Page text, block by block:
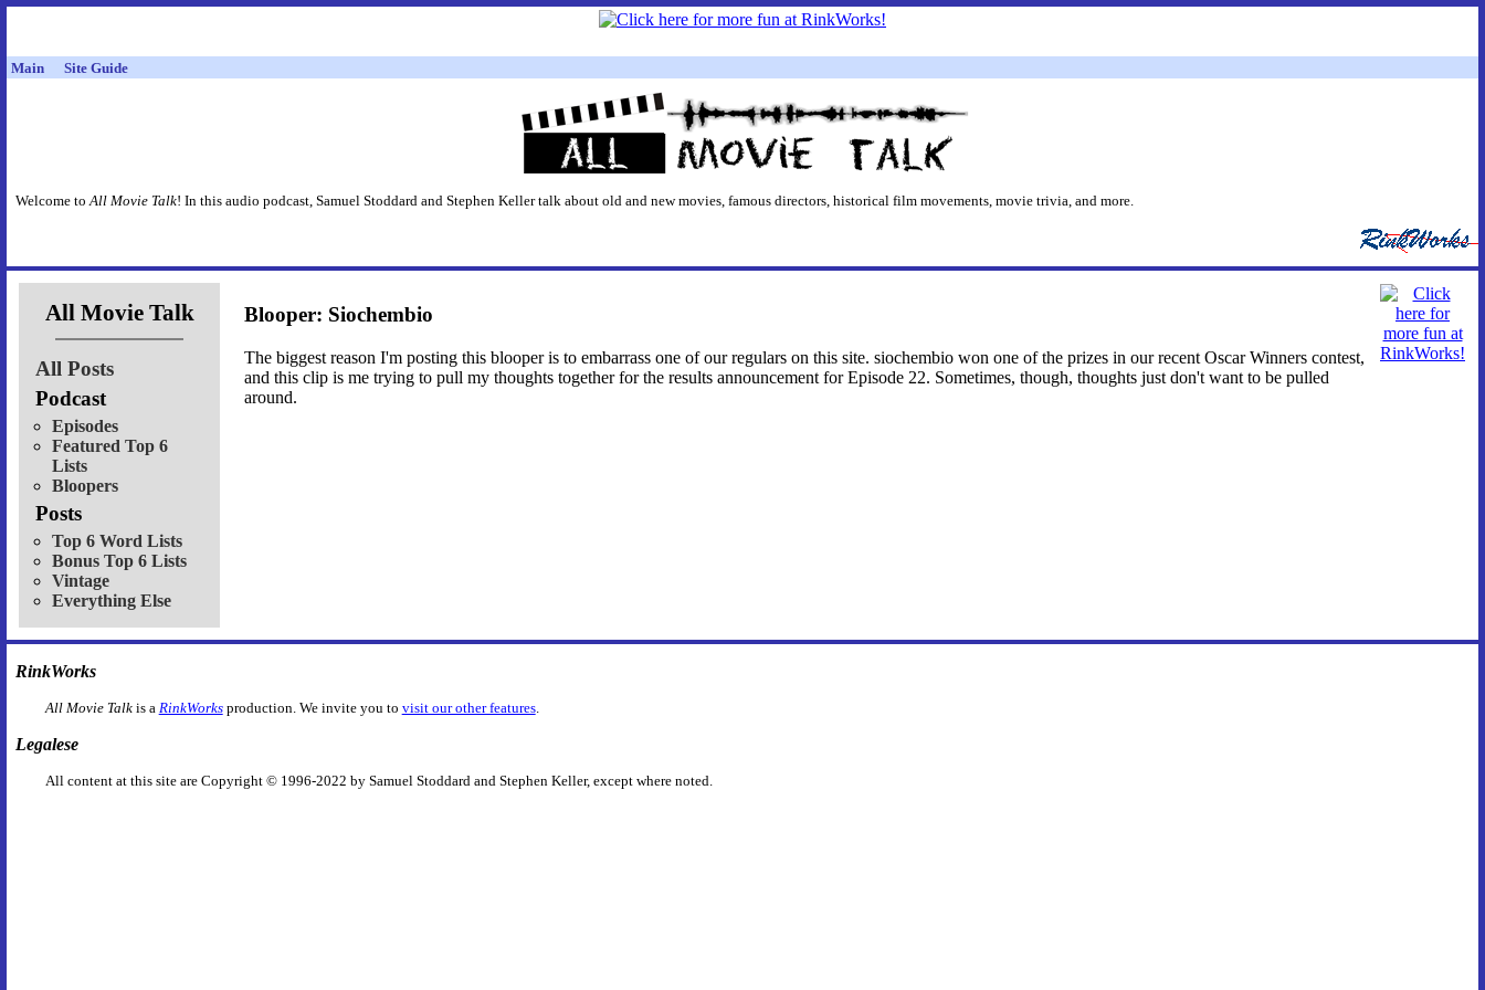
Main Site Guide
Welcome toAll Movie Talk! In this audio podcast, Samuel Stoddard and Stephen Keller talk about old and new movies, famous directors, historical film movements, movie trivia, and more.
All Movie Talk
All Posts
Podcast
Episodes
Featured Top 6
Lists
Bloopers
Posts
Top 6 Word Lists
Bonus Top 6 Lists
Vintage
Everything Else
Blooper: Siochembio
The biggest reason I'm posting this blooper is to embarrass one of our regulars on this site. siochembio won one of the prizes in our recent Oscar Winners contest,
and this clip is me trying to pull my thoughts together for the results announcement for Episode 22. Sometimes, though, thoughts just don't want to be pulled
around.
RinkWorks
All Movie Talkis a RinkWorksproduction. We invite you to visit our other features.
Legalese
All content at this site are Copyright © 1996-2022 by Samuel Stoddard and Stephen Keller, except where noted.